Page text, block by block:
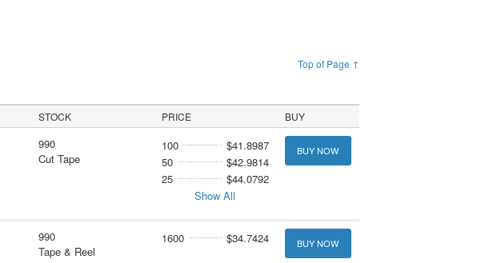
Top of Page ↑
STOCK PRICE BUY
990
Cut Tape
100
$41.8987
50
$42.9814
25
$44.0792
Show All
BUY NOW
990
Tape & Reel
1600 $34.7424 BUY NOW